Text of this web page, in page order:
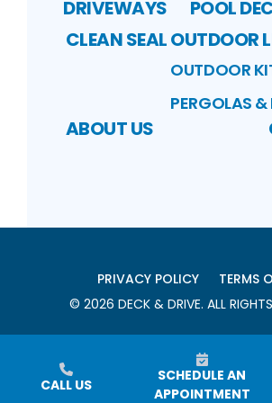
DRIVEWAYS POOL
CLEAN SEALOUTDOOR
OUTDOOR
PERGOLAS
ABOUT US
PRIVACY POLICY
TERMS
© 2026 DECK & DRIVE. ALL
CALL US
SCHEDULE AN
APPOINTMENT